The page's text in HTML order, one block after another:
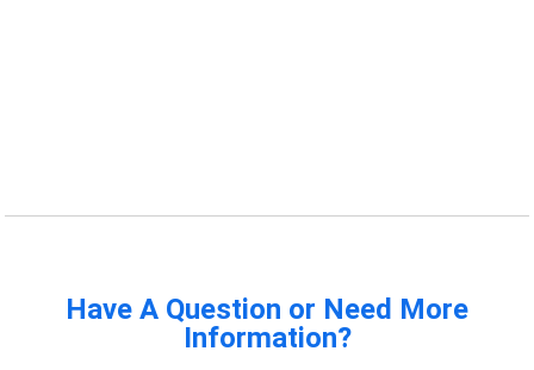
Have A Question or Need More
Information?